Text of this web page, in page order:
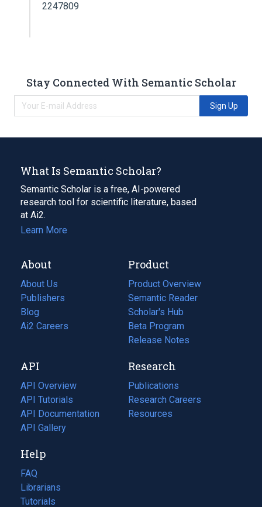
2247809
Stay Connected With Semantic Scholar
Sign Up
What Is Semantic Scholar?
Semantic Scholar is a free, AI-powered
research tool for scientific literature, based
at Ai2.
Learn More
About
About Us
Publishers
Blog
(opens
in
tab)
Ai2 Careers
(opens
new
tab)
Product
Product Overview
Semantic Reader
Scholar's Hub
Beta Program
Release Notes
API
API Overview
API Tutorials
API Documentation
(opens
in
new
tab)
API Gallery
Research
Publications
(opens
in
a
Research Careers
(opens
in
Resources
(opens
Help
FAQ
Librarians
Tutorials